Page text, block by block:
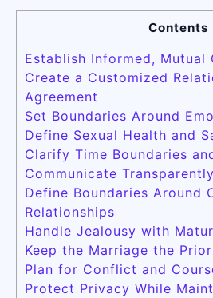
Contents
Establish Informed, Mutual
Create a Customized
Agreement
Set Boundaries Around
Define Sexual Health and
Clarify Time Boundaries
Communicate
Define Boundaries Around
Relationships
Handle Jealousy with
Keep the Marriage the
Plan for Conflict and
Protect Privacy While